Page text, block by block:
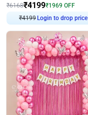
₹6168₹4199₹1969 OFF
₹4199 Login to drop price